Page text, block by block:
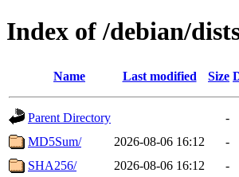
Index of /debian/
Name Last modified Size
Parent Directory
-
MD5Sum/
2026-08-06 16:12
-
SHA256/
2026-08-06 16:12 -